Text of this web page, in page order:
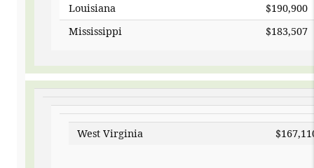
Louisiana
$190,900
Mississippi
$183,507
West Virginia